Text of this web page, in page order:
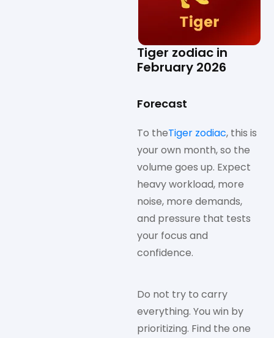
Tiger zodiac in
February 2026
Forecast
To theTiger zodiac, this is
your own month, so the
volume goes up. Expect
heavy workload, more
noise, more demands,
and pressure that tests
your focus and
confidence.
Do not try to carry
everything. You win by
prioritizing. Find the one